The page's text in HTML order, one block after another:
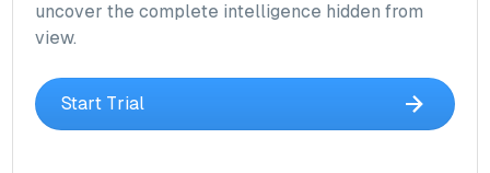
uncover the complete intelligence hidden from
view.
Start Trial